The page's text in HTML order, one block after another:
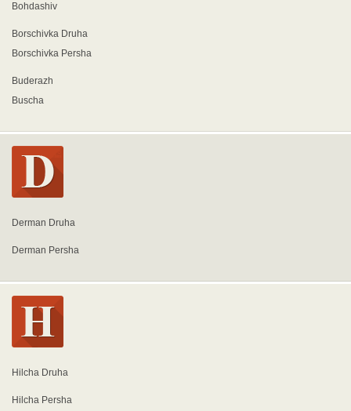
Bohdashiv
Borschivka Druha
Borschivka Persha
Buderazh
Buscha
Derman Druha
Derman Persha
Hilcha Druha
Hilcha Persha